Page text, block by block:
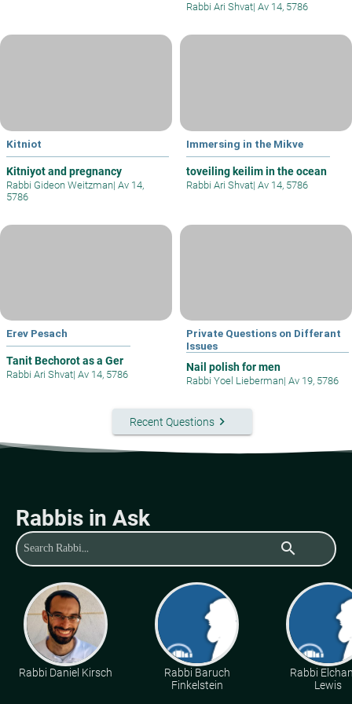
Rabbi Ari Shvat| Av 14, 5786
Kitniot
Kitniyot and pregnancy
Rabbi Gideon Weitzman| Av 14,
5786
Immersing in the Mikve
toveiling keilim in the ocean
Rabbi Ari Shvat| Av 14, 5786
Erev Pesach
Tanit Bechorot as a Ger
Rabbi Ari Shvat| Av 14, 5786
Private Questions on Differant
Issues
Nail polish for men
Rabbi Yoel Lieberman| Av 19, 5786
Recent Questionskeyboard_arrow_right
Rabbis in Ask
search
Rabbi Daniel Kirsch
Rabbi Baruch
Finkelstein
Rabbi
Lewis